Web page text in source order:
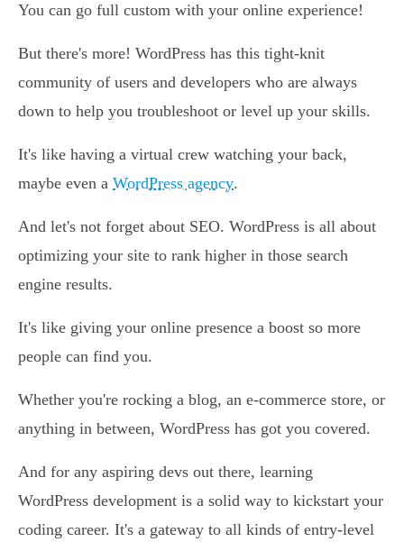
You can go full custom with your online experience!
But there's more! WordPress has this tight-knit
community of users and developers who are always
down to help you troubleshoot or level up your skills.
It's like having a virtual crew watching your back,
maybe even a WordPress agency.
And let's not forget about SEO. WordPress is all about
optimizing your site to rank higher in those search
engine results.
It's like giving your online presence a boost so more
people can find you.
Whether you're rocking a blog, an e-commerce store, or
anything in between, WordPress has got you covered.
And for any aspiring devs out there, learning
WordPress development is a solid way to kickstart your
coding career. It's a gateway to all kinds of entry-level